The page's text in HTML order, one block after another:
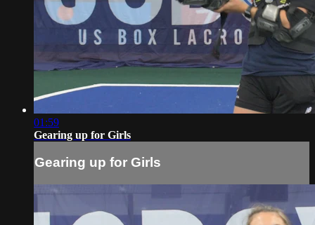
01:59
Gearing up for Girls
Gearing up for Girls